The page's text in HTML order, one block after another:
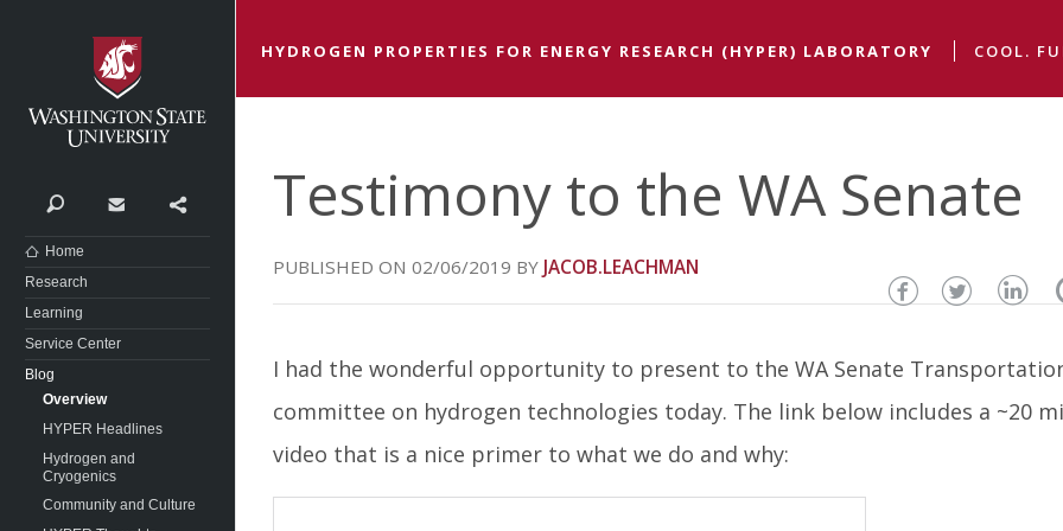
Search Contact
Home
Research
Learning
Service Center
Blog
Overview
HYPER Headlines
Hydrogen and
Cryogenics
Community and Culture
HYDROGEN PROPERTIES FOR ENERGY RESEARCH (HYPER) LABORATORY COOL.
Testimony to the WA Senate
02/06/2019 JACOB.LEACHMAN
this
page
this
page
I had the wonderful opportunity to present to the WA Senate
committee on hydrogen technologies today. The link below includes a ~20
video that is a nice primer to what we do and why: